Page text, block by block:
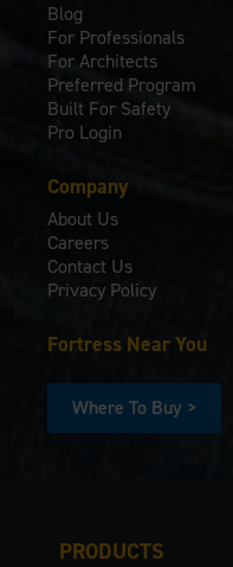
PRODUCTS
Blog
For Professionals
For Architects
Preferred Program
Built For Safety
Pro Login
Company
About Us
Careers
Contact Us
Privacy Policy
Fortress Near You
Where To Buy >